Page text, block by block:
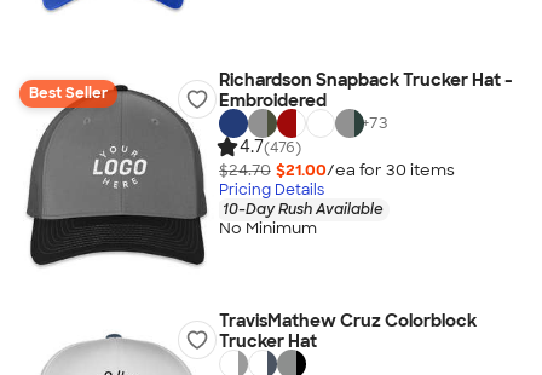
Best Seller
Richardson Snapback Trucker Hat -
Embroidered
+73
4.7(476)
$24.70 $21.00/ea for 30 items
Pricing Details
10-Day Rush Available
No Minimum
TravisMathew Cruz Colorblock
Trucker Hat